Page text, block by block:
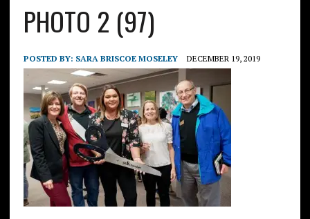
PHOTO 2 (97)
POSTED BY: SARA BRISCOE MOSELEY DECEMBER 19, 2019